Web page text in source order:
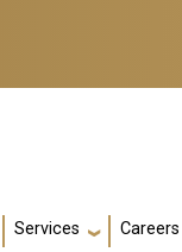
Services Careers